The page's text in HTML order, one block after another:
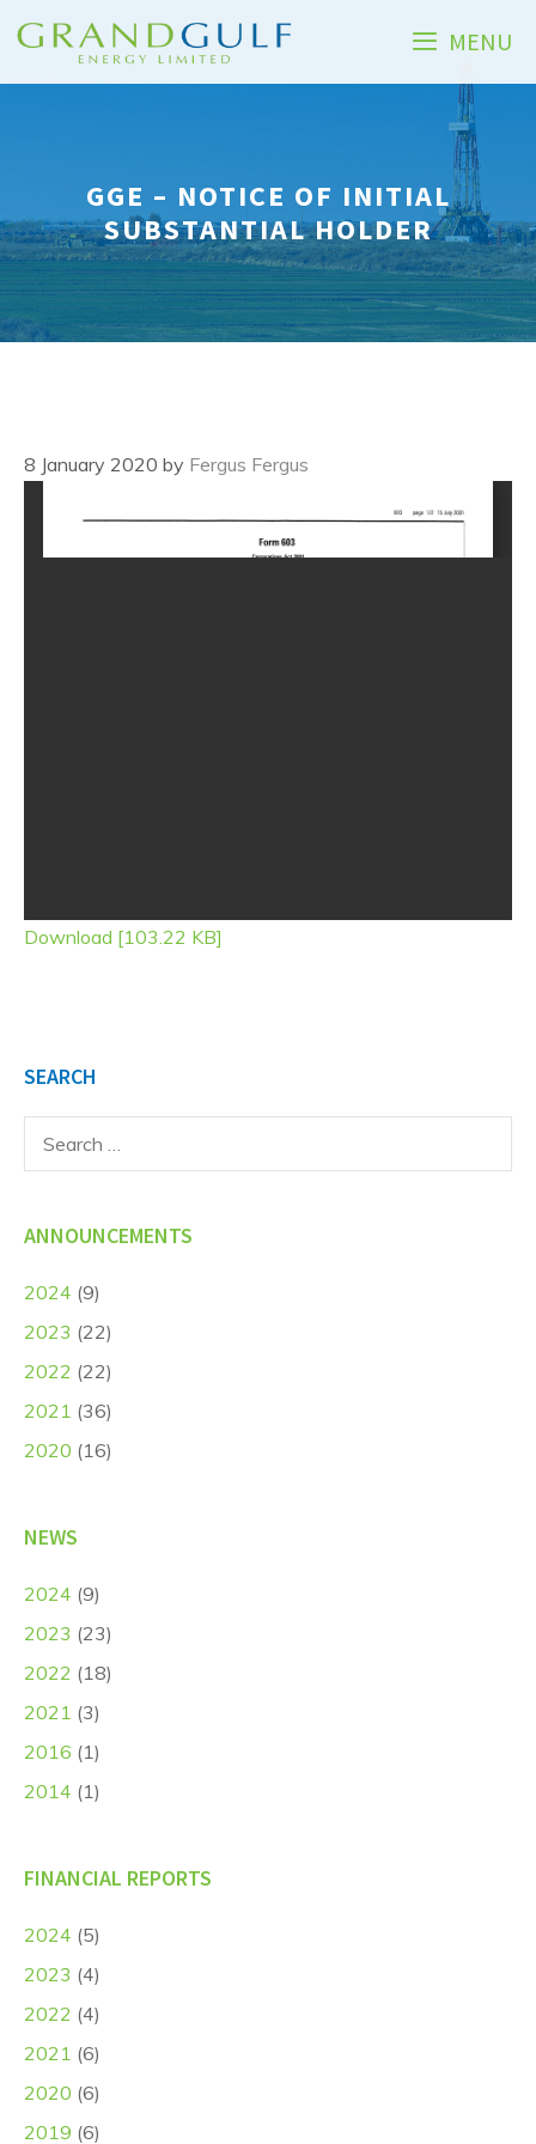
content
MENU
GGE – NOTICE OF INITIAL
SUBSTANTIAL HOLDER
8 January 2020 by Fergus Fergus
Download [103.22 KB]
SEARCH
Search
for:
ANNOUNCEMENTS
2024 (9)
2023 (22)
2022 (22)
2021 (36)
2020 (16)
NEWS
2024 (9)
2023 (23)
2022 (18)
2021 (3)
2016 (1)
2014 (1)
FINANCIAL REPORTS
2024 (5)
2023 (4)
2022 (4)
2021 (6)
2020 (6)
2019 (6)